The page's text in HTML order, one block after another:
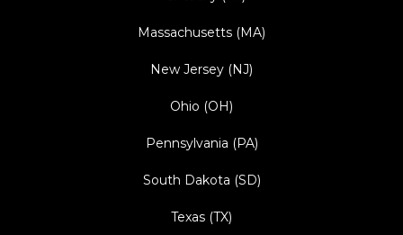
Massachusetts (MA)
New Jersey (NJ)
Ohio (OH)
Pennsylvania (PA)
South Dakota (SD)
Texas (TX)